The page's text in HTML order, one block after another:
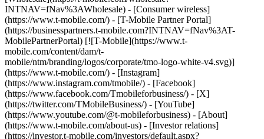
INTNAV=fNav%3AWholesale) - [Consumer wireless]
(https://www.t-mobile.com/) - [T-Mobile Partner Portal]
(https://businesspartners.t-mobile.com?INTNAV=fNav%3AT-
MobilePartnerPortal) [![T-Mobile](https://www.t-
mobile.com/content/dam/t-
mobile/ntm/branding/logos/corporate/tmo-logo-white-v4.svg)]
(https://www.t-mobile.com/) - [Instagram]
(https://www.instagram.com/tmobile/) - [Facebook]
(https://www.facebook.com/Tmobileforbusiness/) - [X]
(https://twitter.com/TMobileBusiness/) - [YouTube]
(https://www.youtube.com/@t-mobileforbusiness) - [About]
(https://www.t-mobile.com/about-us) - [Investor relations]
(https://investor.t-mobile.com/investors/default.aspx?